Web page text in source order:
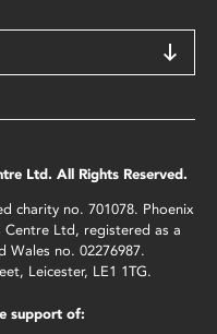
Ltd. All Rights Reserved.
charity no. 701078. Phoenix
Ltd, registered as a
Wales no. 02276987.
Leicester, LE1 1TG.
support of: